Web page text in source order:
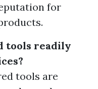
for
tools readily
tools are